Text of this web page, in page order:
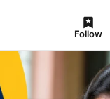
Follow